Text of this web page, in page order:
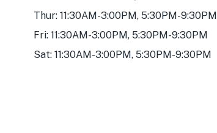
Thur: 11:30AM-3:00PM, 5:30PM-9:30PM
Fri: 11:30AM-3:00PM, 5:30PM-9:30PM
Sat: 11:30AM-3:00PM, 5:30PM-9:30PM